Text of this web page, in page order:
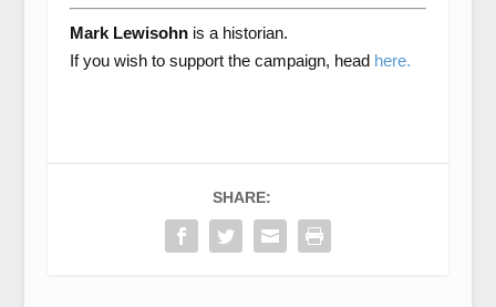
Mark Lewisohnis a historian.
If you wish to support the campaign, head here.
SHARE: